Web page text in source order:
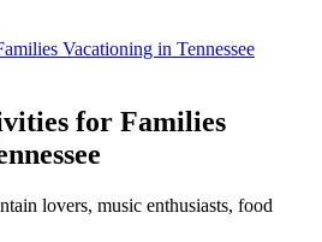
Vacationing in Tennessee
for Families
lovers, music enthusiasts, food